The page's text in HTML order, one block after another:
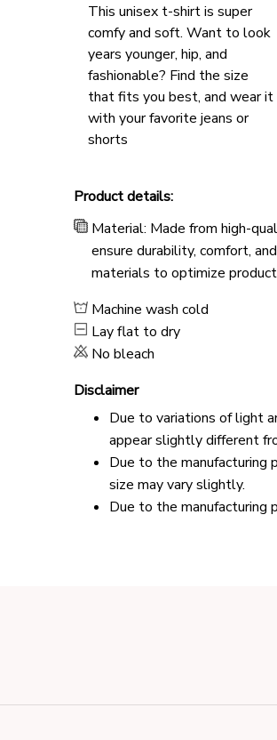
This unisex t-shirt is super
comfy and soft. Want to look
years younger, hip, and
fashionable? Find the size
that fits you best, and wear it
with your favorite jeans or
shorts
Product details:
Material: Made from high-
ensure durability, comfort,
materials to optimize
Machine wash cold
Lay flat to dry
No bleach
Disclaimer
Due to variations of light
appear slightly different
Due to the manufacturing
size may vary slightly.
Due to the manufacturing